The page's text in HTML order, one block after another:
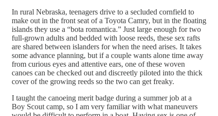
In rural Nebraska, teenagers drive to a secluded cornfield to
make out in the front seat of a Toyota Camry, but in the floating
islands they use a “bota romantica.” Just large enough for two
full-grown adults and bedded with loose reeds, these sex rafts
are shared between islanders for when the need arises. It takes
some advance planning, but if a couple wants alone time away
from curious eyes and attentive ears, one of these woven
canoes can be checked out and discreetly piloted into the thick
cover of the growing reeds so the two can get freaky.
I taught the canoeing merit badge during a summer job at a
Boy Scout camp, so I am very familiar with what maneuvers